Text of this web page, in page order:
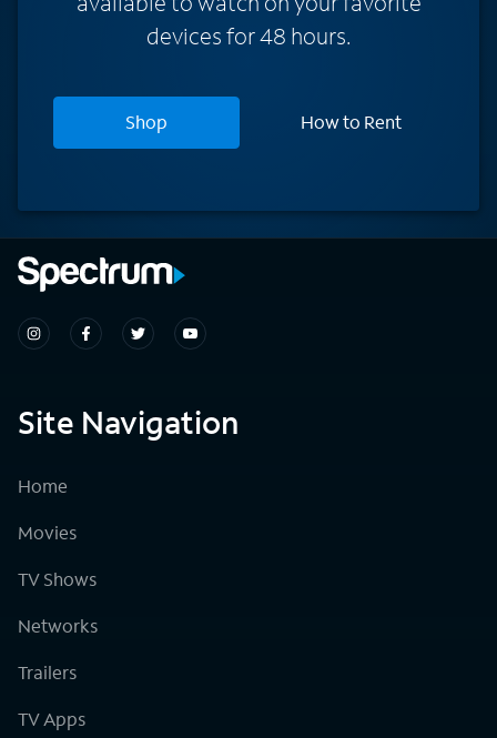
devices for 48 hours.
Shop How to Rent
Site Navigation
Home
Movies
TV Shows
Networks
Trailers
TV Apps